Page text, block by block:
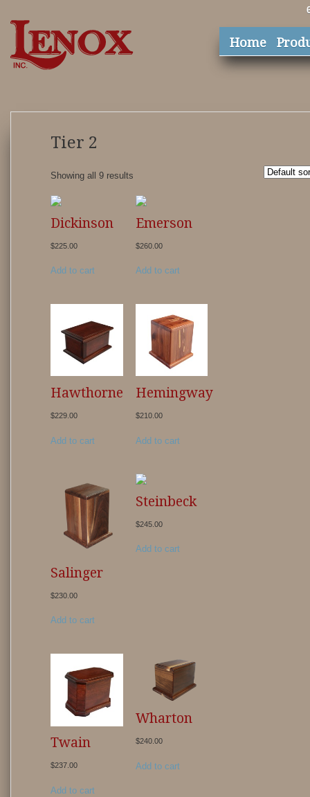
Home
Tier 2
Showing all 9 results
Dickinson
$225.00
Add to cart
Emerson
$260.00
Add to cart
Hawthorne
$229.00
Add to cart
Hemingway
$210.00
Add to cart
Salinger
$230.00
Add to cart
Steinbeck
$245.00
Add to cart
Twain
$237.00
Add to cart
Wharton
$240.00
Add to cart